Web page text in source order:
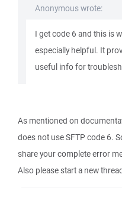
Anonymous wrote:
I get code 6 and this is
especially helpful. It
useful info for
As mentioned on
does not use SFTP code 6.
share your complete error
Also please start a new